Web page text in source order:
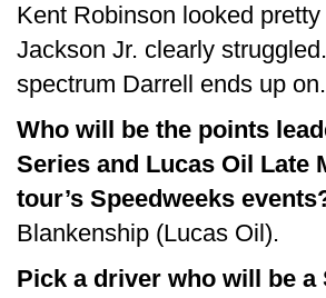
Kent Robinson looked
Jackson Jr. clearly
spectrum Darrell ends up on.
Who will be the points
Series and Lucas Oil Late
tour’s Speedweeks
Blankenship (Lucas Oil).
Pick a driver who will be